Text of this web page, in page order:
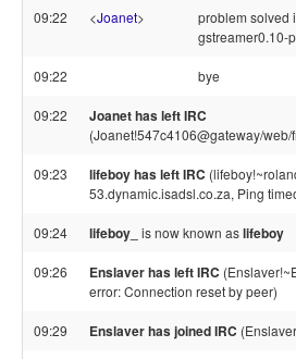
09:22 <Joanet>
problem solved
gstreamer0.10-
09:22 bye
09:22 Joanet has left IRC
(Joanet!547c4106@gateway/
09:23 lifeboy has left IRC
53.dynamic.isadsl.co.za, Ping
09:24 lifeboy_ is now known aslifeboy
09:26 Enslaver has left IRC
error: Connection reset by peer)
09:29 Enslaver has joined IRC